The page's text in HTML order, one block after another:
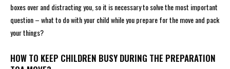
boxes over and distracting you, so it is necessary to solve the most important
question – what to do with your child while you prepare for the move and pack
your things?
HOW TO KEEP CHILDREN BUSY DURING THE PREPARATION